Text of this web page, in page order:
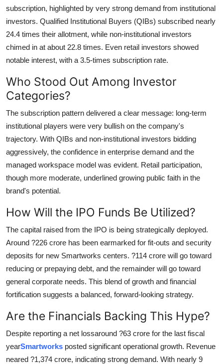
Submit Press Release
Guest Posting
Crypto
Advertise with US
Business
Tech
Real Estate
General
Top 10
How To
Support Number
subscription, highlighted by very strong demand from institutional
investors. Qualified Institutional Buyers (QIBs) subscribed nearly
24.4 times their allotment, while non-institutional investors
chimed in at about 22.8 times. Even retail investors showed
notable interest, with a 3.5-times subscription rate.
Who Stood Out Among Investor
Categories?
The subscription pattern delivered a clear message: long-term
institutional players were very bullish on the company's
trajectory. With QIBs and non-institutional investors bidding
aggressively, the confidence in enterprise demand and the
managed workspace model was evident. Retail participation,
though more moderate, underlined growing public faith in the
brand's potential.
How Will the IPO Funds Be Utilized?
The capital raised from the IPO is being strategically deployed.
Around ?226 crore has been earmarked for fit-outs and security
deposits for new Smartworks centers. ?114 crore will go toward
reducing or prepaying debt, and the remainder will go toward
general corporate needs. This blend of growth and financial
fortification suggests a balanced, forward-looking strategy.
Are the Financials Backing This Hype?
Despite reporting a net lossaround ?63 crore for the last fiscal
yearSmartworks posted significant operational growth. Revenue
neared ?1,374 crore, indicating strong demand. With nearly 9